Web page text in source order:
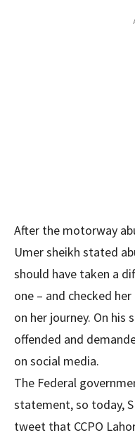
After the motorway
Umer sheikh stated
should have taken a
one – and checked
on her journey. On his
offended and
on social media.
The Federal
statement, so today,
tweet that CCPO